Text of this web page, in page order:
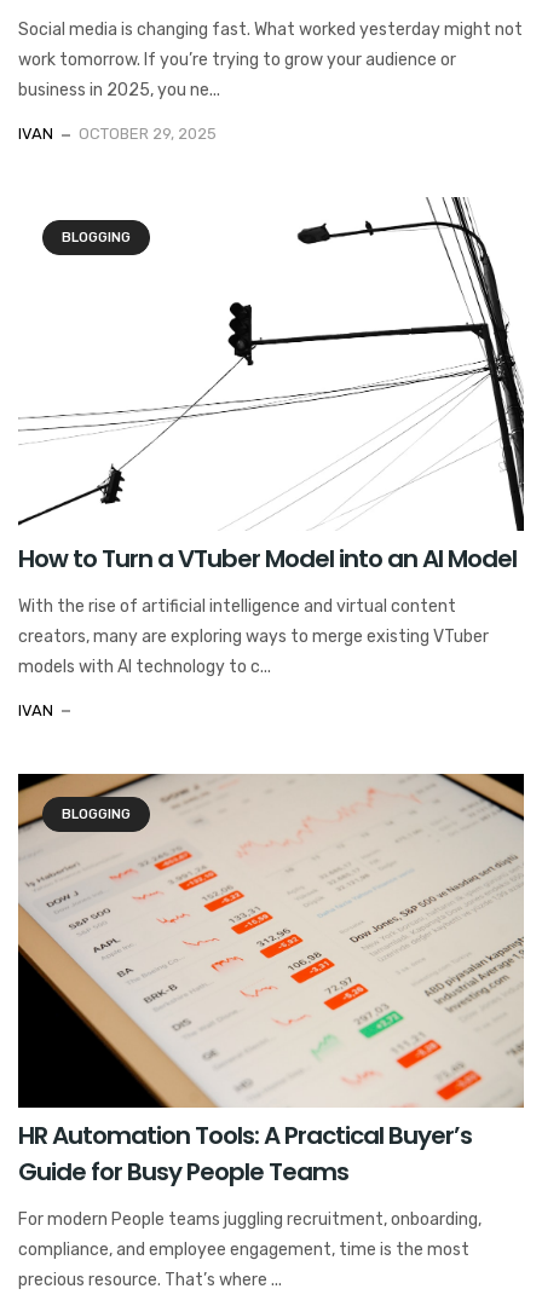
Social media is changing fast. What worked yesterday might not
work tomorrow. If you’re trying to grow your audience or
business in 2025, you ne...
IVAN OCTOBER 29, 2025
BLOGGING
How to Turn a VTuber Model into an AI Model
With the rise of artificial intelligence and virtual content
creators, many are exploring ways to merge existing VTuber
models with AI technology to c...
IVAN
BLOGGING
HR Automation Tools: A Practical Buyer’s
Guide for Busy People Teams
For modern People teams juggling recruitment, onboarding,
compliance, and employee engagement, time is the most
precious resource. That’s where ...